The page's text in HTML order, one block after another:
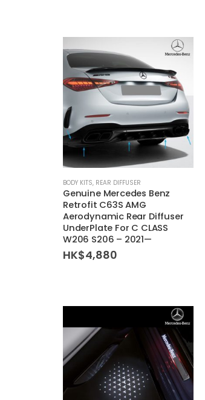
BODY KITS, REAR DIFFUSER
Genuine Mercedes Benz
Retrofit C63S AMG
Aerodynamic Rear Diffuser
UnderPlate For C CLASS
W206 S206 – 2021—
HK$4,880